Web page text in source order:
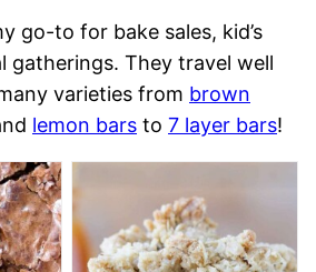
go-to for bake sales, kid’s
gatherings. They travel well
varieties from brown
lemon bars to 7 layer bars!